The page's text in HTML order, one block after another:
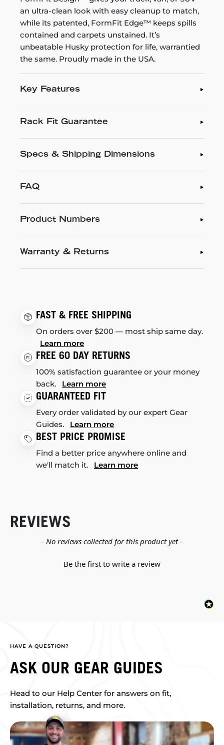
an ultra-clean look with easy cleanup to match,
while its patented, FormFit Edge™ keeps spills
contained and carpets unstained. It’s
unbeatable Husky protection for life, warrantied
the same. Proudly made in the USA.
Key Features
Rack Fit Guarantee
Specs & Shipping Dimensions
FAQ
Product Numbers
Warranty & Returns
FAST & FREE SHIPPING
On orders over $200 — most ship same day.
Learn more
FREE 60 DAY RETURNS
100% satisfaction guarantee or your money
back. Learn more
GUARANTEED FIT
Every order validated by our expert Gear
Guides. Learn more
BEST PRICE PROMISE
Find a better price anywhere online and
we'll match it. Learn more
REVIEWS
- No reviews collected for this product yet -
Be the first to write a review
New content loaded
HAVE A QUESTION?
ASK OUR GEAR GUIDES
Head to our Help Center for answers on fit,
installation, returns, and more.